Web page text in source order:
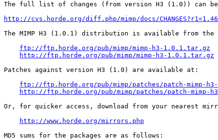
The full list of changes (from version H3 (1.0)) can be
http://cvs.horde.org/diff.php/mimp/docs/
The MIMP H3 (1.0.1) distribution is available from
ftp://ftp.horde.org/pub/mimp/mimp-h3-1.0.1.tar.gz
http://ftp.horde.org/pub/mimp/mimp-h3-1.0.1.tar.gz
Patches against version H3 (1.0) are available at:
ftp://ftp.horde.org/pub/mimp/patches/patch-mimp-
http://ftp.horde.org/pub/mimp/patches/patch-mimp-
Or, for quicker access, download from your nearest
http://www.horde.org/mirrors.php
MD5 sums for the packages are as follows: